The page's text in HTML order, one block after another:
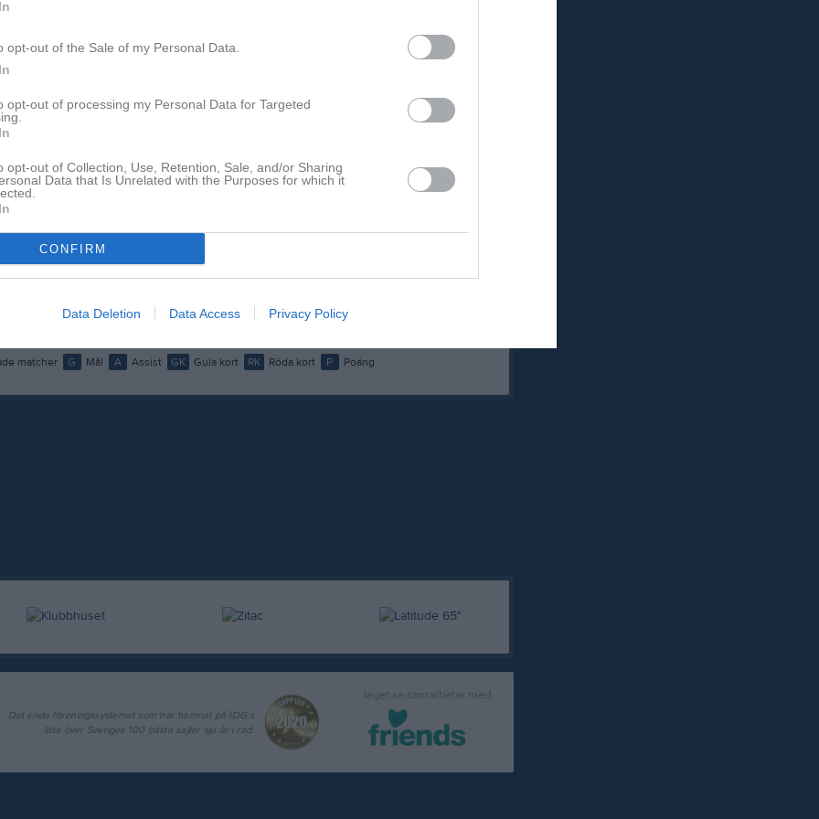
opt-out of the Sale of my Personal Data.
opt-out of processing my Personal Data for Targeted
opt-out of Collection, Use, Retention, Sale, and/or Sharing
Data that Is Unrelated with the Purposes for which it
CONFIRM
Data Deletion Data Access Privacy Policy
RK
0
0
1 0 0 0
1 0
matcher G Mål A Assist GK Gula kort RK Röda kort P Poäng
laget.se samarbetar med
Det enda föreningssystemet som har hamnat på IDG:s
lista över Sveriges 100 bästa sajter sju år i rad.